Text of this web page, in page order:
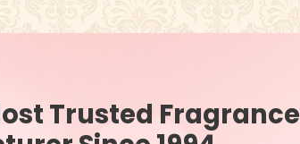
Trusted Fragrance